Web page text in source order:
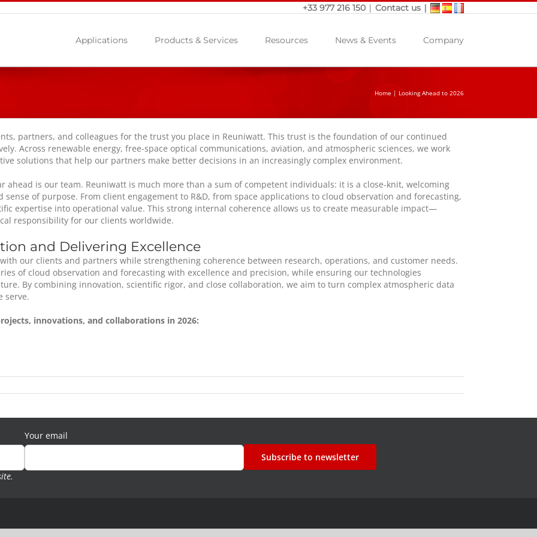
+33 977 216 150 | Contact us |
Applications Products & Services Resources News & Events Company
Home | Looking Ahead to 2026
partners, and colleagues for the trust you place in Reuniwatt. This trust is the foundation of our continued
Across renewable energy, free-space optical communications, aviation, and atmospheric sciences, we work
solutions that help our partners make better decisions in an increasingly complex environment.
ahead is our team. Reuniwatt is much more than a sum of competent individuals: it is a close-knit, welcoming
of purpose. From client engagement to R&D, from space applications to cloud observation and forecasting,
expertise into operational value. This strong internal coherence allows us to create measurable impact—
responsibility for our clients worldwide.
and Delivering Excellence
our clients and partners while strengthening coherence between research, operations, and customer needs.
of cloud observation and forecasting with excellence and precision, while ensuring our technologies
By combining innovation, scientific rigor, and close collaboration, we aim to turn complex atmospheric data
serve.
innovations, and collaborations in 2026:
Your email
.